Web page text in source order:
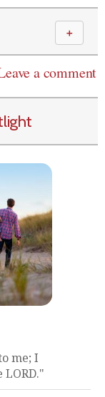
＋
a comment
me; I